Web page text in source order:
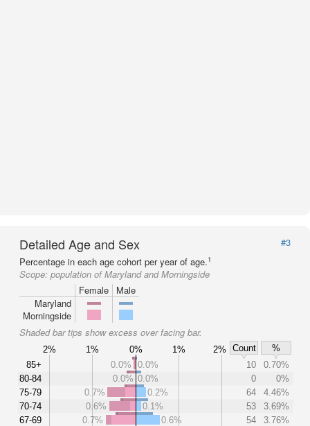
Detailed Age and Sex
#3
Percentage in each age cohort per year of age.1
Scope: population of Maryland and Morningside
Female
Male
Maryland
Morningside
Shaded bar tips show excess over facing bar.
2% 1% 0% 1% 2% Count
%
85+
80-84
75-79
70-74
67-69
0.0% 0.0% 10
0.70%
0.0% 0.0% 0
0%
0.7%
0.2% 64
4.46%
0.6%
0.1% 53
3.69%
0.7%
0.6% 54
3.76%